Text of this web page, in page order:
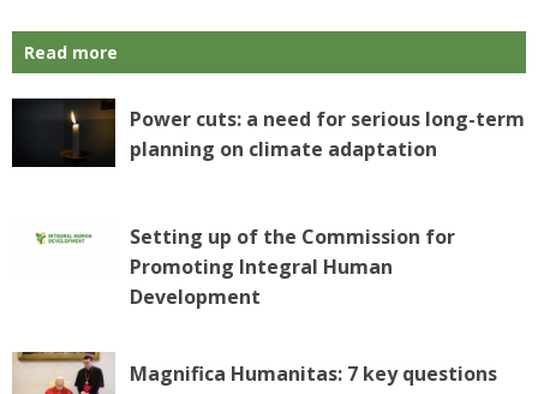
Read more
Power cuts: a need for serious long-term
planning on climate adaptation
Setting up of the Commission for
Promoting Integral Human
Development
Magnifica Humanitas: 7 key questions